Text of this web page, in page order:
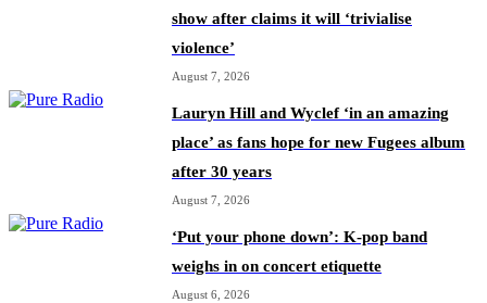
show after claims it will ‘trivialise
violence’
August 7, 2026
Lauryn Hill and Wyclef ‘in an amazing
place’ as fans hope for new Fugees album
after 30 years
August 7, 2026
‘Put your phone down’: K-pop band
weighs in on concert etiquette
August 6, 2026